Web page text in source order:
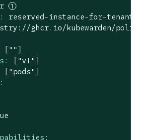
reserved-instance-for-tenant-a
ghcr.io/kubewarden/
[""]
["v1"]
["pods"]